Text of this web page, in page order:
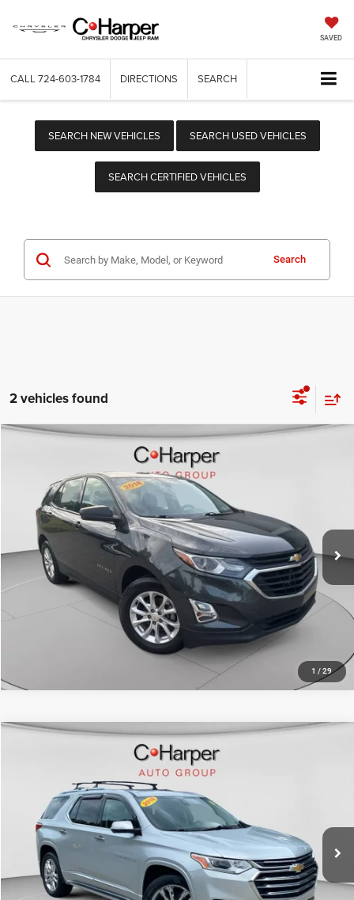
SAVED
CALL 724-603-1784 DIRECTIONS SEARCH
SEARCH NEW VEHICLES SEARCH USED VEHICLES
SEARCH CERTIFIED VEHICLES
Search
2 vehicles found
1 / 29
Chevrolet EquinoxLS
Special Offer
Price Drop
C. Harper Chevrolet East
VIN:2GNAXHEVXJ6130984Stock:E10168AModel:1XP26
102,444 mi Ext.
C. Harper Price
CALL NOW
Chevrolet TraverseHigh Country
Price Drop
C. Harper Chevrolet East
1GNEVKKW9JJ210040Stock:E10339A Model:
110,049 mi Ext.
C. Harper Price